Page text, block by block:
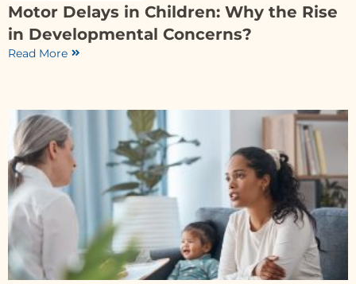
Motor Delays in Children: Why the Rise
in Developmental Concerns?
Read More